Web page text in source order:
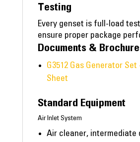
Testing
Every genset is full-load
ensure proper package
Documents &
G3512 Gas Generator Set
Sheet
Standard Equipment
Air Inlet System
Air cleaner, intermediate